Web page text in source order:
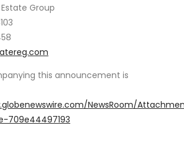
Group
this announcement is
NewsRoom/
709e44497193